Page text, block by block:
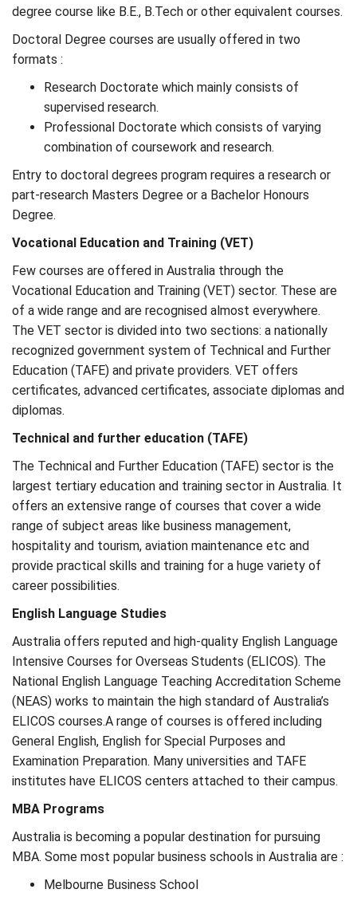
degree course like B.E., B.Tech or other equivalent courses.
Doctoral Degree courses are usually offered in two
formats :
Research Doctorate which mainly consists of
supervised research.
Professional Doctorate which consists of varying
combination of coursework and research.
Entry to doctoral degrees program requires a research or
part-research Masters Degree or a Bachelor Honours
Degree.
Vocational Education and Training (VET)
Few courses are offered in Australia through the
Vocational Education and Training (VET) sector. These are
of a wide range and are recognised almost everywhere.
The VET sector is divided into two sections: a nationally
recognized government system of Technical and Further
Education (TAFE) and private providers. VET offers
certificates, advanced certificates, associate diplomas and
diplomas.
Technical and further education (TAFE)
The Technical and Further Education (TAFE) sector is the
largest tertiary education and training sector in Australia. It
offers an extensive range of courses that cover a wide
range of subject areas like business management,
hospitality and tourism, aviation maintenance etc and
provide practical skills and training for a huge variety of
career possibilities.
English Language Studies
Australia offers reputed and high-quality English Language
Intensive Courses for Overseas Students (ELICOS). The
National English Language Teaching Accreditation Scheme
(NEAS) works to maintain the high standard of Australia’s
ELICOS courses.A range of courses is offered including
General English, English for Special Purposes and
Examination Preparation. Many universities and TAFE
institutes have ELICOS centers attached to their campus.
MBA Programs
Australia is becoming a popular destination for pursuing
MBA. Some most popular business schools in Australia are :
Melbourne Business School